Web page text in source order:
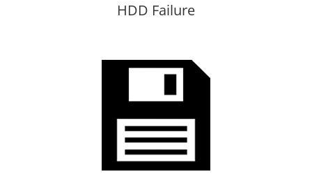
HDD Failure